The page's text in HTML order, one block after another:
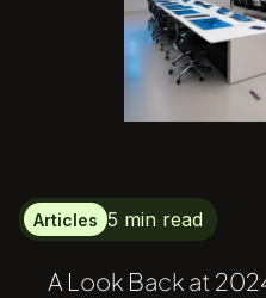
Articles 5 min read
A Look Back at